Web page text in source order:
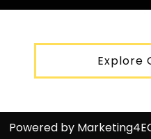
Explore
Powered by